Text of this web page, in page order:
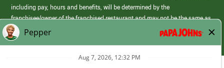
including pay, hours and benefits, will be determined by the
franchisee/owner of the franchised restaurant and may not be the same as
those offered by Papa Johns corporate.